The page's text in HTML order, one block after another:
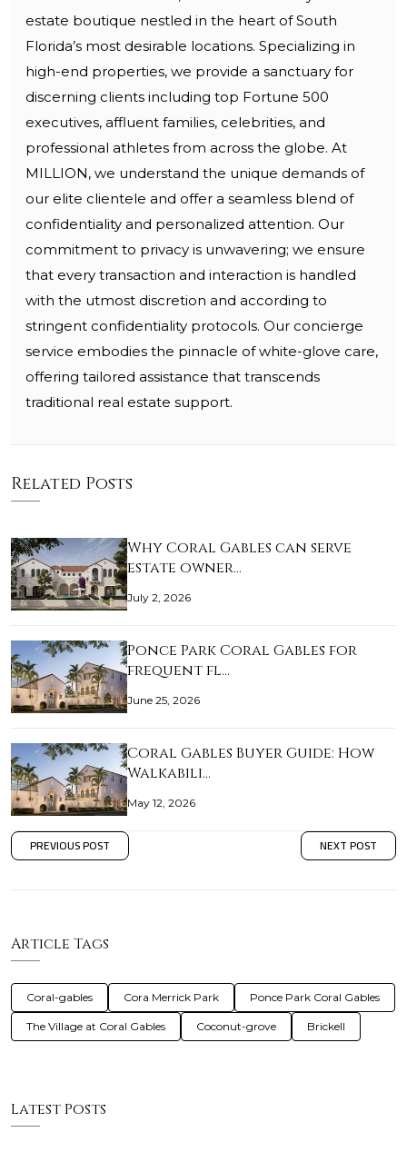
estate boutique nestled in the heart of South
Florida’s most desirable locations. Specializing in
high-end properties, we provide a sanctuary for
discerning clients including top Fortune 500
executives, affluent families, celebrities, and
professional athletes from across the globe. At
MILLION, we understand the unique demands of
our elite clientele and offer a seamless blend of
confidentiality and personalized attention. Our
commitment to privacy is unwavering; we ensure
that every transaction and interaction is handled
with the utmost discretion and according to
stringent confidentiality protocols. Our concierge
service embodies the pinnacle of white-glove care,
offering tailored assistance that transcends
traditional real estate support.
Related Posts
Why Coral Gables can serve
estate owner…
July 2, 2026
Ponce Park Coral Gables for
frequent fl…
June 25, 2026
Coral Gables Buyer Guide: How
Walkabili…
May 12, 2026
PREVIOUS POST NEXT POST
Article Tags
Coral-gables Cora Merrick Park Ponce Park Coral Gables
The Village at Coral Gables Coconut-grove Brickell
Latest Posts